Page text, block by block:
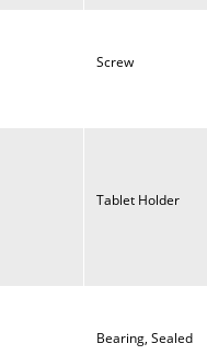
Screw
Tablet Holder
Bearing, Sealed